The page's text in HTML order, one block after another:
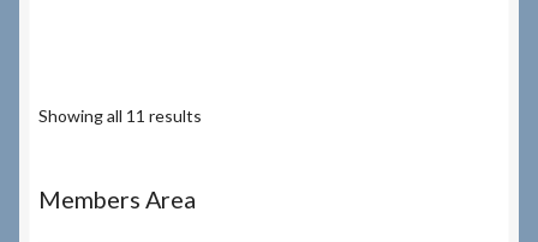
Showing all 11 results
Members Area